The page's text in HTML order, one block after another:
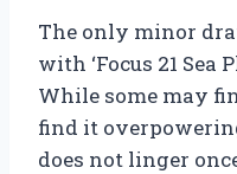
The only minor
with ‘Focus 21 Sea
While some may
find it
does not linger